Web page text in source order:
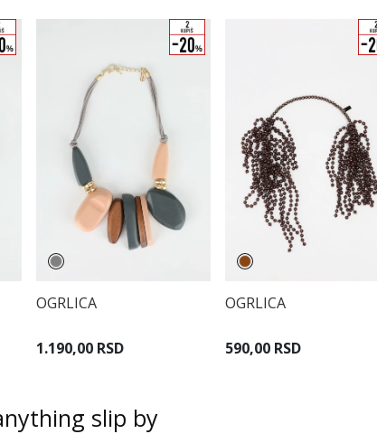
OGRLICA
1.190,00 RSD
OGRLICA
590,00 RSD
slip by